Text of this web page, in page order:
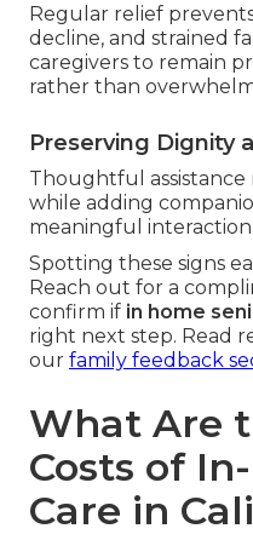
Regular relief
decline, and strained
caregivers to remain
rather than
Preserving Dignity
Thoughtful assistance
while adding
meaningful
Spotting these signs
Reach out for a
confirm if in home
right next step. Read
our family feedback
What Are
Costs of
Care in